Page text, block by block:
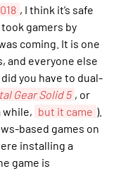
, I think it’s safe
gamers by
coming. It is one
and everyone else
you have to dual-
Gear Solid 5 , or
but it came ).
based games on
installing a
game is